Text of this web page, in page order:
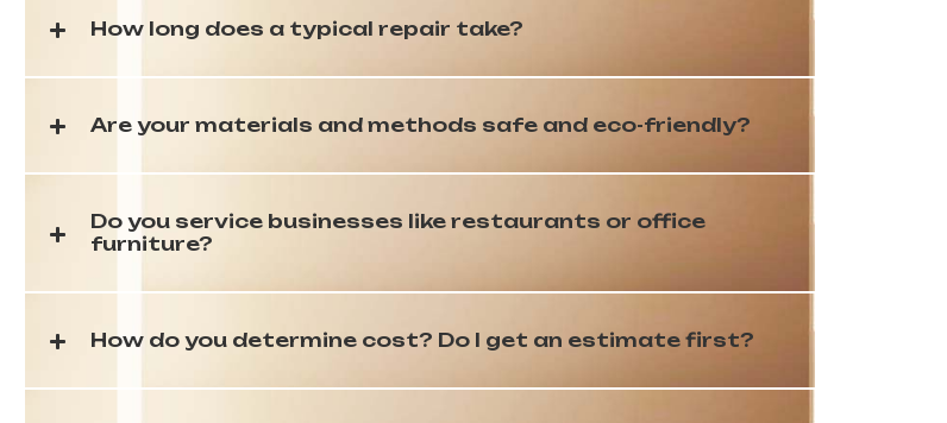
How long does a typical repair take?
Are your materials and methods safe and eco-friendly?
Do you service businesses like restaurants or office
furniture?
How do you determine cost? Do I get an estimate first?